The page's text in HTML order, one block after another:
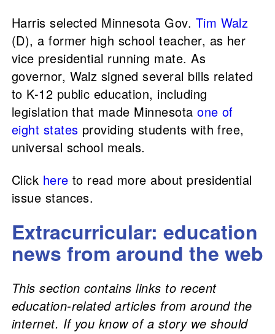
Harris selected Minnesota Gov. Tim Walz
(D), a former high school teacher, as her
vice presidential running mate. As
governor, Walz signed several bills related
to K-12 public education, including
legislation that made Minnesotaone of
eight states providing students with free,
universal school meals.
Click here to read more about presidential
issue stances.
Extracurricular: education
news from around the web
This section contains links to recent
education-related articles from around the
internet. If you know of a story we should